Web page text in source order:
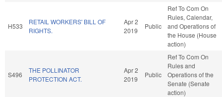
H533
RETAIL WORKERS' BILL OF
RIGHTS.
Apr 2
2019
Public
Ref To Com On
Rules, Calendar,
and Operations of
the House (House
action)
S496
THE POLLINATOR
PROTECTION ACT.
Apr 2
2019
Public
Ref To Com On
Rules and
Operations of the
Senate (Senate
action)